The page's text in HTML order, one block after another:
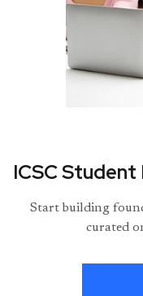
ICSC
Start building
curated